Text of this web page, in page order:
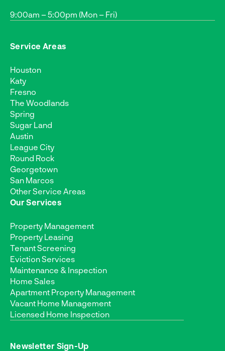
9:00am – 5:00pm (Mon – Fri)
Service Areas
Houston
Katy
Fresno
The Woodlands
Spring
Sugar Land
Austin
League City
Round Rock
Georgetown
San Marcos
Other Service Areas
Our Services
Property Management
Property Leasing
Tenant Screening
Eviction Services
Maintenance & Inspection
Home Sales
Apartment Property Management
Vacant Home Management
Licensed Home Inspection
Newsletter Sign-Up